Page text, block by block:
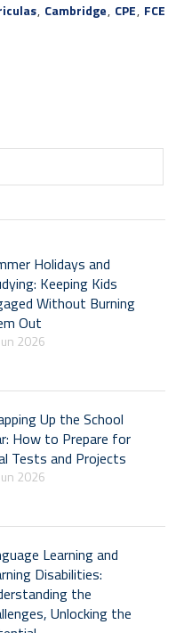
, Cambridge, CPE, FCE
Holidays and
Keeping Kids
Without Burning
Out
2026
Up the School
How to Prepare for
Tests and Projects
2026
Learning and
Disabilities:
the
Unlocking the